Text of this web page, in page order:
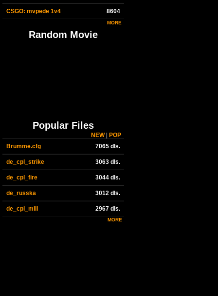
CSGO: mvpede 1v4 8604
MORE
Random Movie
Popular Files
NEW|
POP
Brumme.cfg
7065 dls.
de_cpl_strike 3063 dls.
de_cpl_fire 3044 dls.
de_russka 3012 dls.
de_cpl_mill 2967 dls.
MORE